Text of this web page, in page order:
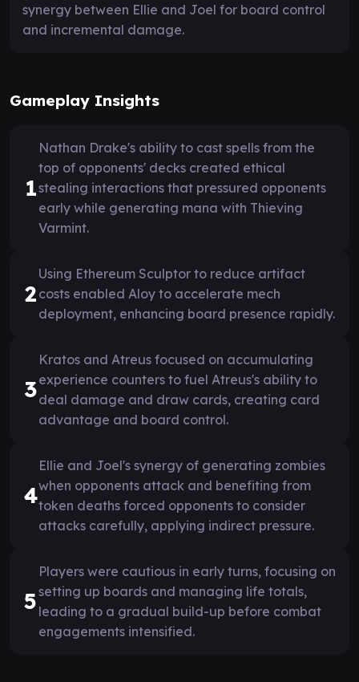
synergy between Ellie and Joel for board control
and incremental damage.
Gameplay Insights
1
Nathan Drake's ability to cast spells from the
top of opponents' decks created ethical
stealing interactions that pressured opponents
early while generating mana with Thieving
Varmint.
2
Using Ethereum Sculptor to reduce artifact
costs enabled Aloy to accelerate mech
deployment, enhancing board presence rapidly.
3
Kratos and Atreus focused on accumulating
experience counters to fuel Atreus's ability to
deal damage and draw cards, creating card
advantage and board control.
4
Ellie and Joel's synergy of generating zombies
when opponents attack and benefiting from
token deaths forced opponents to consider
attacks carefully, applying indirect pressure.
5
Players were cautious in early turns, focusing on
setting up boards and managing life totals,
leading to a gradual build-up before combat
engagements intensified.